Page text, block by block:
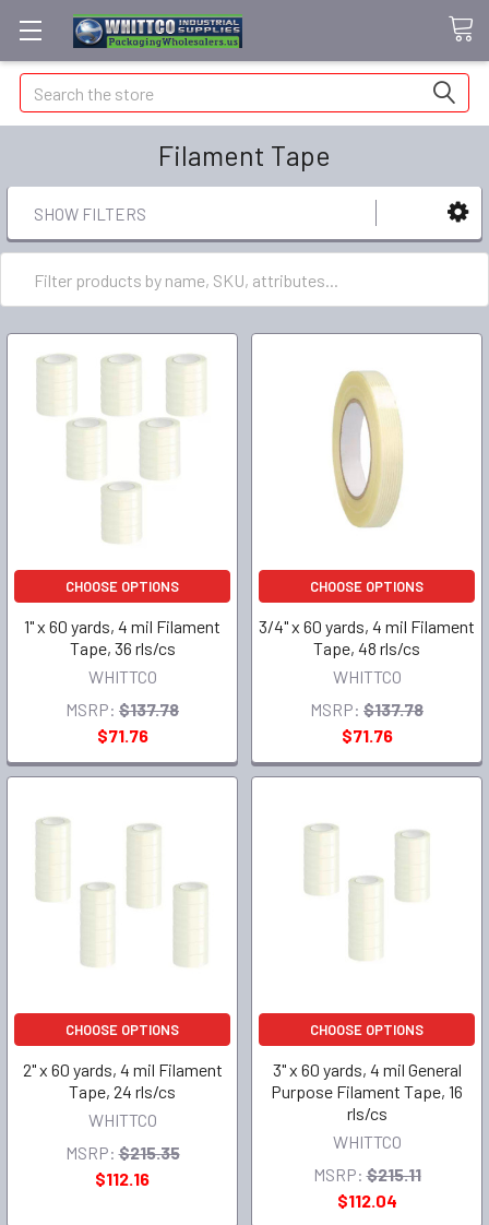
Search
Filament Tape
SHOW FILTERS
CHOOSE OPTIONS
1" x 60 yards, 4 mil Filament
Tape, 36 rls/cs
WHITTCO
MSRP: $137.78
$71.76
CHOOSE OPTIONS
3/4" x 60 yards, 4 mil Filament
Tape, 48 rls/cs
WHITTCO
MSRP: $137.78
$71.76
CHOOSE OPTIONS
2" x 60 yards, 4 mil Filament
Tape, 24 rls/cs
WHITTCO
MSRP: $215.35
$112.16
CHOOSE OPTIONS
3" x 60 yards, 4 mil General
Purpose Filament Tape, 16
rls/cs
WHITTCO
MSRP: $215.11
$112.04